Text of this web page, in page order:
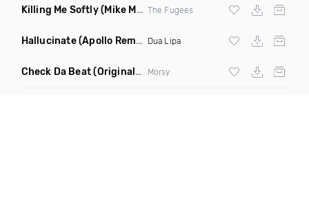
Killing Me Softly(Mike Metro Remix) The Fugees
Hallucinate(Apollo Remix) Dua Lipa
Check Da Beat(Original Mix) Morsy